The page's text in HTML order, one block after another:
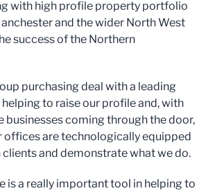
with high profile property portfolio
and the wider North West
success of the Northern
purchasing deal with a leading
to raise our profile and, with
businesses coming through the door,
offices are technologically equipped
and demonstrate what we do.
is a really important tool in helping to